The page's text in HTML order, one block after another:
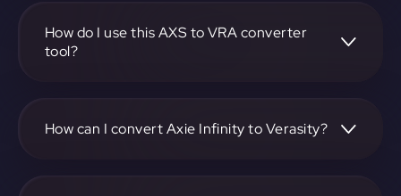
both Axie Infinity and Verasity.
How do I use this AXS to VRA converter
tool?
on-screen instructions to complete the exchange.
How can I convert Axie Infinity to Verasity?